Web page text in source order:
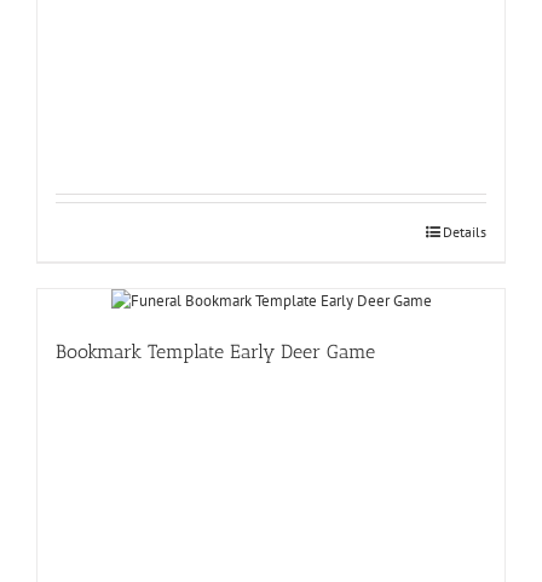
Details
Bookmark Template Early Deer Game